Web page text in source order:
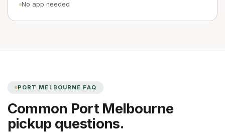
No app needed
PORT MELBOURNE FAQ
Common Port Melbourne
pickup questions.